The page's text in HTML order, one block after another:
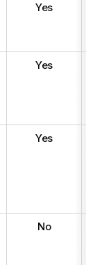
Yes
Yes
Yes
No